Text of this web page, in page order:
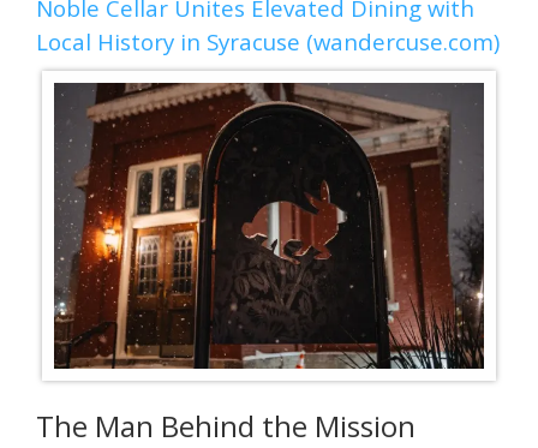
Noble Cellar Unites Elevated Dining with
Local History in Syracuse (wandercuse.com)
The Man Behind the Mission